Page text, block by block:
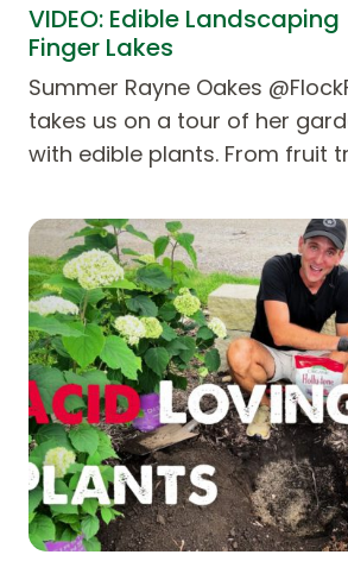
VIDEO: Edible Landscaping
Finger Lakes
Summer Rayne Oakes
takes us on a tour of her
with edible plants. From fruit